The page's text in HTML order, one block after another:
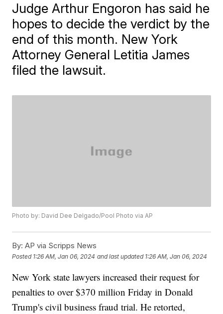
Judge Arthur Engoron has said he
hopes to decide the verdict by the
end of this month. New York
Attorney General Letitia James
filed the lawsuit.
Photo by: David Dee Delgado/Pool Photo via AP
By: AP via Scripps News
Posted 1:26 AM, Jan 06, 2024 and last updated 1:26 AM, Jan 06, 2024
New York state lawyers increased their request for
penalties to over $370 million Friday in Donald
Trump's civil business fraud trial. He retorted,